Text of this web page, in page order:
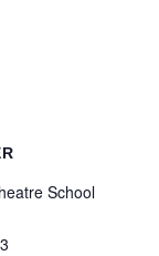
School